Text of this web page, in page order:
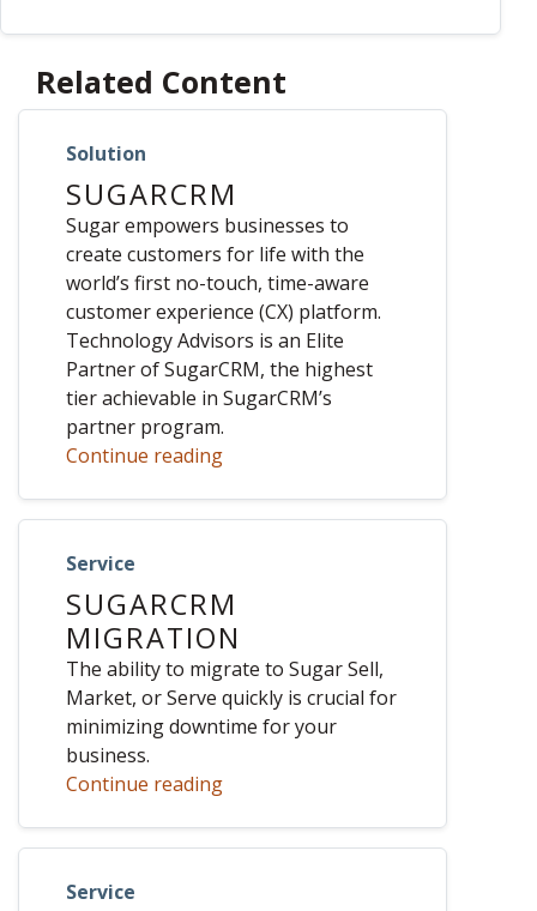
Related Content
Solution
SUGARCRM
Sugar empowers businesses to
create customers for life with the
world’s first no-touch, time-aware
customer experience (CX) platform.
Technology Advisors is an Elite
Partner of SugarCRM, the highest
tier achievable in SugarCRM’s
partner program.
Continue reading
Service
SUGARCRM
MIGRATION
The ability to migrate to Sugar Sell,
Market, or Serve quickly is crucial for
minimizing downtime for your
business.
Continue reading
Service